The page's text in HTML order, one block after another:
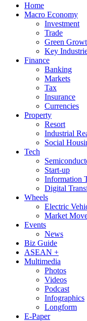
Home
Macro Economy
Investment
Trade
Green
Key
Finance
Banking
Markets
Tax
Insurance
Currencies
Property
Resort
Industrial
Social
Tech
Start-up
Information
Digital
Wheels
Electric
Market
Events
News
Biz Guide
ASEAN +
Multimedia
Photos
Videos
Podcast
Infographics
Longform
E-Paper